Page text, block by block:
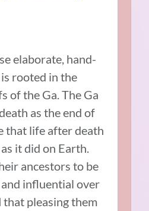
elaborate, hand-
rooted in the
of the Ga. The Ga
as the end of
that life after death
it did on Earth.
ancestors to be
influential over
that pleasing them